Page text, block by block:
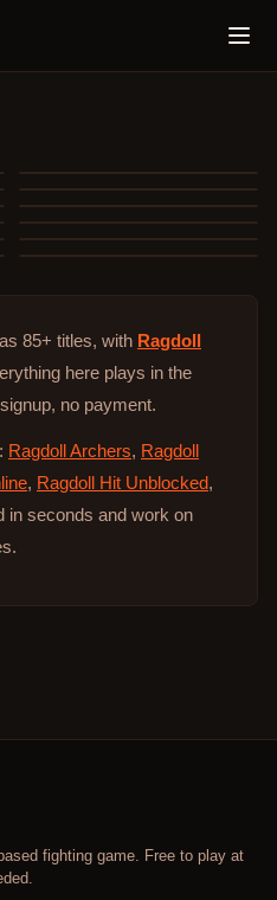
85+ titles, with Ragdoll
here plays in the
no payment.
Ragdoll Archers, Ragdoll
, Ragdoll Hit Unblocked,
in seconds and work on
fighting game. Free to play at